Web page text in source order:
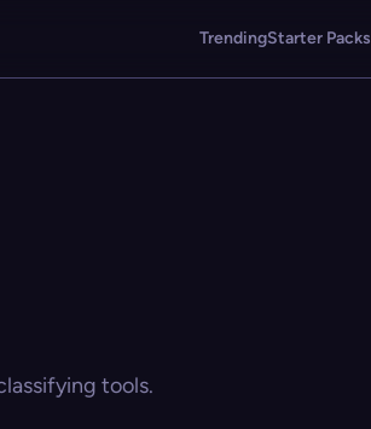
TrendingStarter Packs
tools.